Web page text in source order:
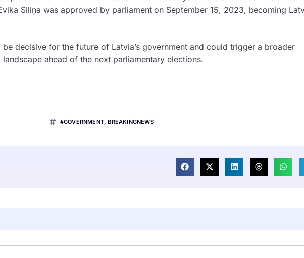
Siliņa was approved by parliament on September 15, 2023, becoming
decisive for the future of Latvia’s government and could trigger a broader
ahead of the next parliamentary elections.
#GOVERNMENT,BREAKINGNEWS